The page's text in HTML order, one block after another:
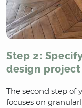
Step 2:
design project
The second step of
focuses on